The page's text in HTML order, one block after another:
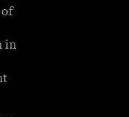
of
in